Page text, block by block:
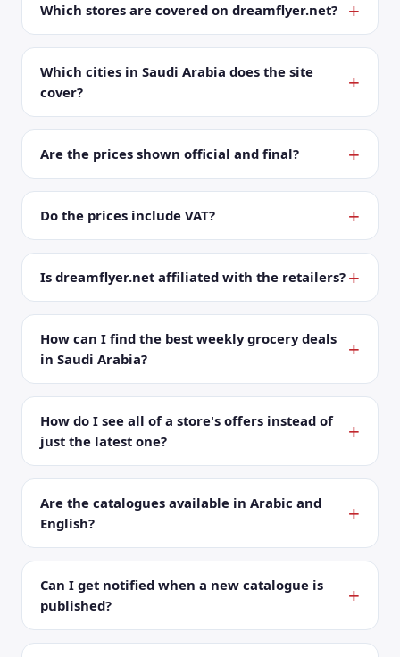
Which stores are covered on dreamflyer.net?
Which cities in Saudi Arabia does the site
cover?
Are the prices shown official and final?
Do the prices include VAT?
Is dreamflyer.net affiliated with the retailers?
How can I find the best weekly grocery deals
in Saudi Arabia?
How do I see all of a store's offers instead of
just the latest one?
Are the catalogues available in Arabic and
English?
Can I get notified when a new catalogue is
published?